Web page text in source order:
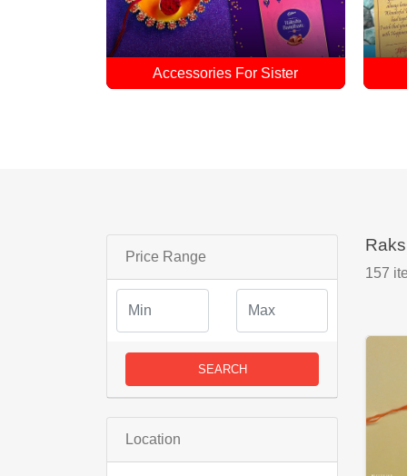
Rakhi Combo
Price Range
SEARCH
Location
157